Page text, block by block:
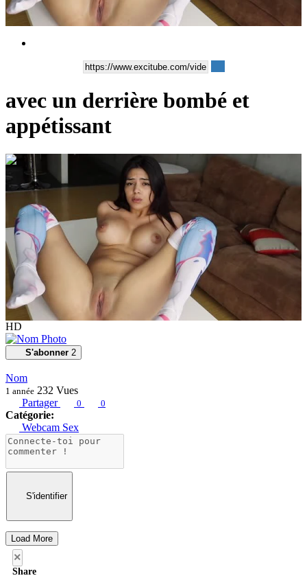
avec un derrière bombé et
appétissant
00:06:19
HD
S'abonner 2
Nom
1 année 232 Vues
Partager
0 0
Catégorie:
Webcam Sex
S'identifier
Load More
×
Share